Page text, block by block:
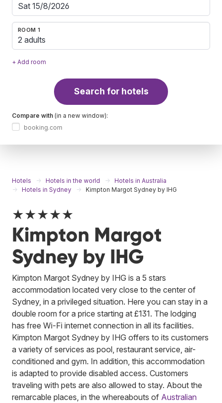
ROOM 1
2 adults
+ Add room
Search for hotels
Compare with (in a new window):
booking.com
Hotels Hotels in the world
Hotels in Australia
Hotels in Sydney
Kimpton Margot Sydney by IHG
★★★★★
Kimpton Margot
Sydney by IHG
Kimpton Margot Sydney by IHG is a 5 stars
accommodation located very close to the center of
Sydney, in a privileged situation. Here you can stay in a
double room for a price starting at £131. The lodging
has free Wi-Fi internet connection in all its facilities.
Kimpton Margot Sydney by IHG offers to its customers
a variety of services as pool, restaurant service, air-
conditioned and gym. In addition, this accommodation
is adapted to provide disabled access. Customers
traveling with pets are also allowed to stay. About the
remarcable places, in the whereabouts of Australian